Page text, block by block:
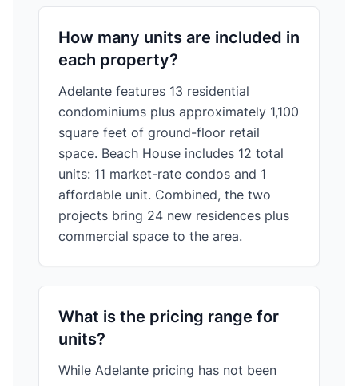
How many units are included in
each property?
Adelante features 13 residential
condominiums plus approximately 1,100
square feet of ground-floor retail
space. Beach House includes 12 total
units: 11 market-rate condos and 1
affordable unit. Combined, the two
projects bring 24 new residences plus
commercial space to the area.
What is the pricing range for
units?
While Adelante pricing has not been